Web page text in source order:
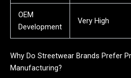
OEM
Development
Very High
Why Do Streetwear Brands Prefer
Manufacturing?